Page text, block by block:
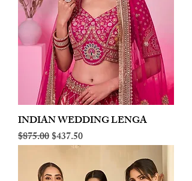
INDIAN WEDDING LENGA
Regular Price
$875.00Sale Price
$437.50